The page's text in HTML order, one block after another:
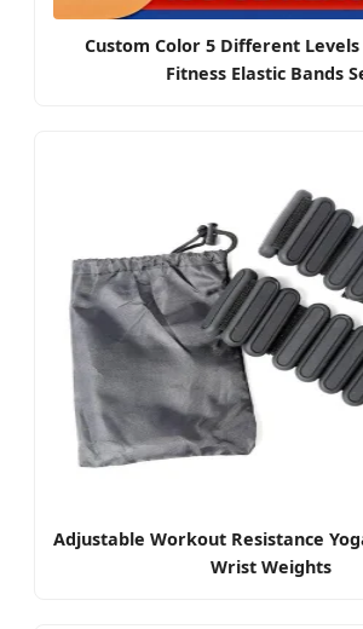
Custom Color 5 Different Levels
Fitness Elastic Bands
Adjustable Workout Resistance
Wrist Weights